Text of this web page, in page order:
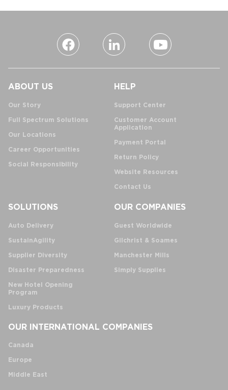
ABOUT US
Our Story
Full Spectrum Solutions
Our Locations
Career Opportunities
Social Responsibility
HELP
Support Center
Customer Account
Application
Payment Portal
Return Policy
Website Resources
Contact Us
SOLUTIONS
Auto Delivery
SustainAgility
Supplier Diversity
Disaster Preparedness
New Hotel Opening
Program
Luxury Products
OUR COMPANIES
Guest Worldwide
Gilchrist & Soames
Manchester Mills
Simply Supplies
OUR INTERNATIONAL COMPANIES
Canada
Europe
Middle East